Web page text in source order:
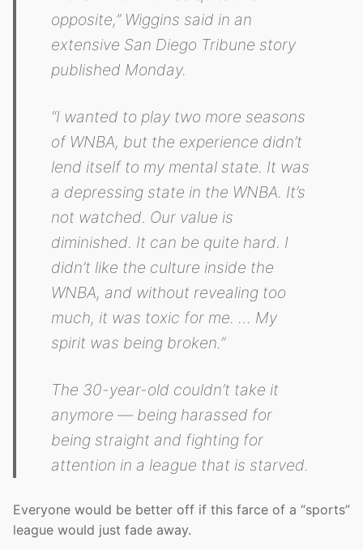
opposite,” Wiggins said in an
extensive San Diego Tribune story
published Monday.
“I wanted to play two more seasons
of WNBA, but the experience didn’t
lend itself to my mental state. It was
a depressing state in the WNBA. It’s
not watched. Our value is
diminished. It can be quite hard. I
didn’t like the culture inside the
WNBA, and without revealing too
much, it was toxic for me. … My
spirit was being broken.”
The 30-year-old couldn’t take it
anymore — being harassed for
being straight and fighting for
attention in a league that is starved.
Everyone would be better off if this farce of a “sports”
league would just fade away.